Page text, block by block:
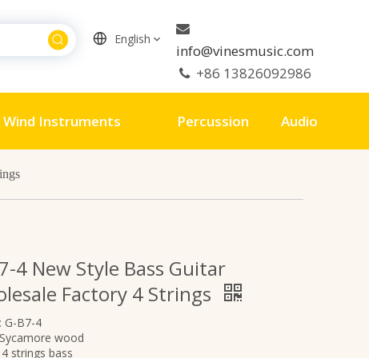
English

info@vinesmusic.com
 +86 13826092986
Wind Instruments Percussion Audio
4 New Style Bass Guitar
Factory 4 Strings
G-B7-4
wood
strings bass